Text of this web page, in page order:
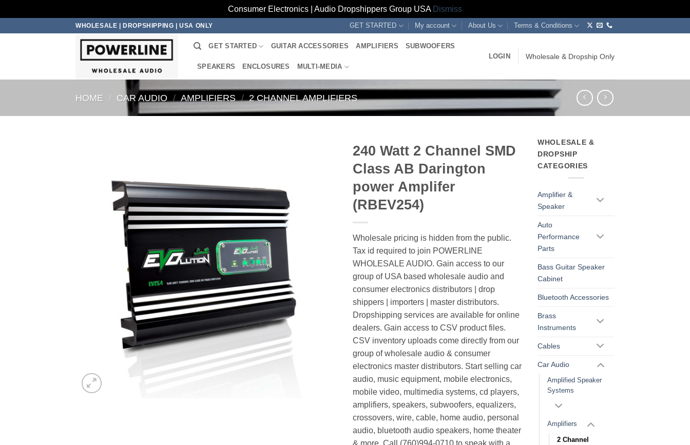
Consumer Electronics | Audio Dropshippers Group USA Dismiss
WHOLESALE | DROPSHIPPING | USA ONLY GET STARTED My account About Us Terms & Conditions
GET STARTED GUITAR ACCESSORIES AMPLIFIERS SUBWOOFERS
SPEAKERS ENCLOSURES MULTI-MEDIA
LOGIN Wholesale & Dropship Only
HOME / CAR AUDIO / AMPLIFIERS / 2 CHANNEL AMPLIFIERS
240 Watt 2 Channel SMD
Class AB Darington
power Amplifer
(RBEV254)
Wholesale pricing is hidden from the public.
Tax id required to join POWERLINE
WHOLESALE AUDIO. Gain access to our
group of USA based wholesale audio and
consumer electronics distributors | drop
shippers | importers | master distributors.
Dropshipping services are available for online
dealers. Gain access to CSV product files.
CSV inventory uploads come directly from our
group of wholesale audio & consumer
electronics master distributors. Start selling car
audio, music equipment, mobile electronics,
mobile video, multimedia systems, cd players,
amplifiers, speakers, subwoofers, equalizers,
crossovers, wire, cable, home audio, personal
audio, bluetooth audio speakers, home theater
& more. Call (760)994-0710 to speak with a
WHOLESALE &
DROPSHIP
CATEGORIES
Amplifier &
Speaker
Auto
Performance
Parts
Bass Guitar Speaker
Cabinet
Bluetooth Accessories
Brass
Instruments
Cables
Car Audio
Amplified Speaker
Systems
Amplifiers
2 Channel